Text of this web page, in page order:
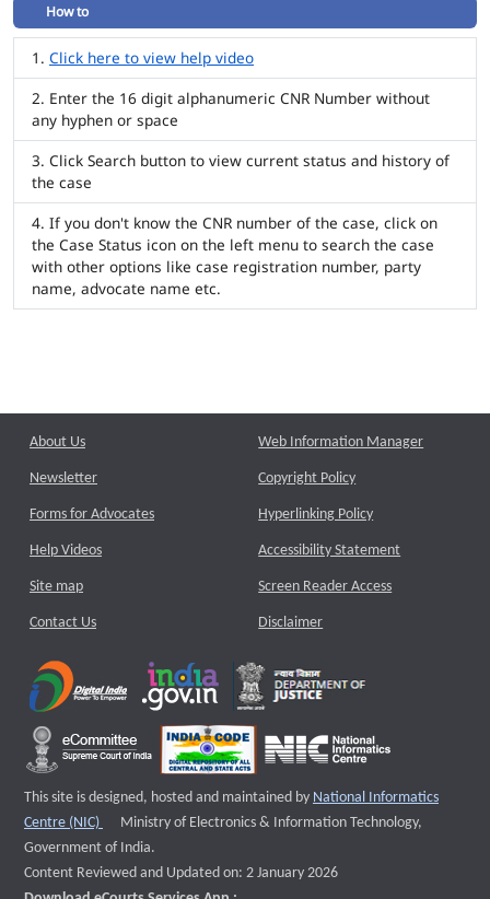
How to
Click here to view help video
Enter the 16 digit alphanumeric CNR Number without
any hyphen or space
Click Search button to view current status and history of
the case
If you don't know the CNR number of the case, click on
the Case Status icon on the left menu to search the case
with other options like case registration number, party
name, advocate name etc.
About Us
Newsletter
Forms for Advocates
Help Videos
Site map
Contact Us
Web Information Manager
Copyright Policy
Hyperlinking Policy
Accessibility Statement
Screen Reader Access
Disclaimer
This site is designed, hosted and maintained by National Informatics
Centre (NIC)
External website that opens a new window
Ministry of Electronics & Information Technology,
Government of India.
Content Reviewed and Updated on: 2 January 2026